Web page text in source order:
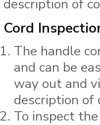
description of
Cord
The handle
and can be
way out and
description of
To inspect